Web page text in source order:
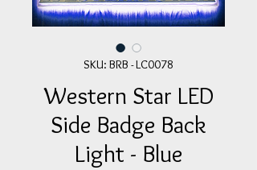
SKU: BRB - LC0078
Western Star LED
Side Badge Back
Light - Blue